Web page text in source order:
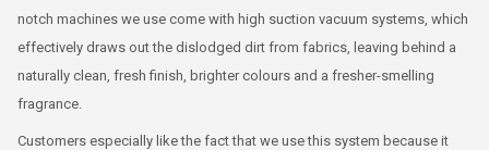
notch machines we use come with high suction vacuum systems, which
effectively draws out the dislodged dirt from fabrics, leaving behind a
naturally clean, fresh finish, brighter colours and a fresher-smelling
fragrance.
Customers especially like the fact that we use this system because it